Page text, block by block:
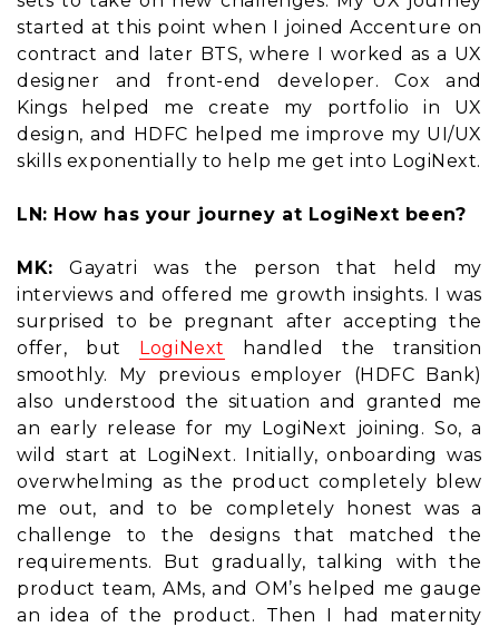
started at this point when I joined Accenture on
contract and later BTS, where I worked as a UX
designer and front-end developer. Cox and
Kings helped me create my portfolio in UX
design, and HDFC helped me improve my UI/UX
skills exponentially to help me get into LogiNext.
LN: How has your journey at LogiNext been?
MK: Gayatri was the person that held my
interviews and offered me growth insights. I was
surprised to be pregnant after accepting the
offer, but
LogiNext handled the transition
smoothly. My previous employer (HDFC Bank)
also understood the situation and granted me
an early release for my LogiNext joining. So, a
wild start at LogiNext. Initially, onboarding was
overwhelming as the product completely blew
me out, and to be completely honest was a
challenge to the designs that matched the
requirements. But gradually, talking with the
product team, AMs, and OM’s helped me gauge
an idea of the product. Then I had maternity